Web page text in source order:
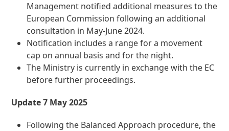
Management notified additional measures to the
European Commission following an additional
consultation in May-June 2024.
Notification includes a range for a movement
cap on annual basis and for the night.
The Ministry is currently in exchange with the EC
before further proceedings.
Update 7 May 2025
Following the Balanced Approach procedure, the